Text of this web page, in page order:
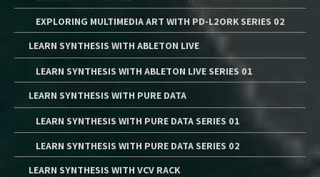
EXPLORING MULTIMEDIA ART WITH PD-L2ORK SERIES 02
LEARN SYNTHESIS WITH ABLETON LIVE
LEARN SYNTHESIS WITH ABLETON LIVE SERIES 01
LEARN SYNTHESIS WITH PURE DATA
LEARN SYNTHESIS WITH PURE DATA SERIES 01
LEARN SYNTHESIS WITH PURE DATA SERIES 02
LEARN SYNTHESIS WITH VCV RACK